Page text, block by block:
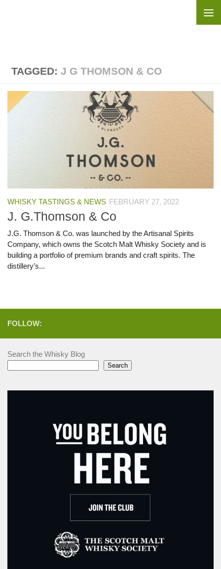
TAGGED: J G THOMSON & CO
WHISKY TASTINGS & NEWS FEBRUARY 27, 2022
J. G.Thomson & Co
J.G. Thomson & Co. was launched by the Artisanal Spirits
Company, which owns the Scotch Malt Whisky Society and is
building a portfolio of premium brands and craft spirits. The
distillery’s...
FOLLOW:
Search the Whisky Blog
Search